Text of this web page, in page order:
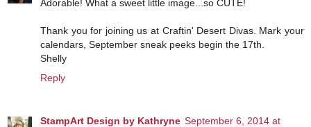
Adorable! What a sweet little image...so CUTE!
Thank you for joining us at Craftin' Desert Divas. Mark your
calendars, September sneak peeks begin the 17th.
Shelly
Reply
StampArt Design by Kathryne September 6, 2014 at